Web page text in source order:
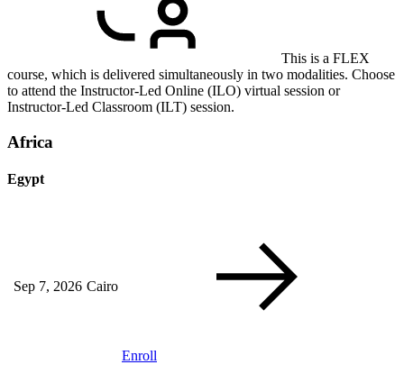
This is a FLEX
course, which is delivered simultaneously in two modalities. Choose
to attend the Instructor-Led Online (ILO) virtual session or
Instructor-Led Classroom (ILT) session.
Africa
Egypt
Sep 7, 2026 Cairo
Enroll